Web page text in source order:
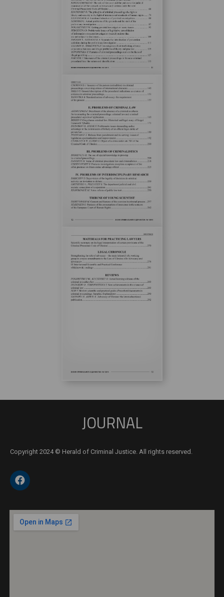
JOURNAL
Copyright 2024 © Herald of Criminal Justice. All rights reserved.